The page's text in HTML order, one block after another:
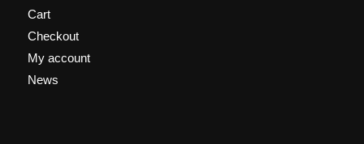
Cart
Checkout
My account
News